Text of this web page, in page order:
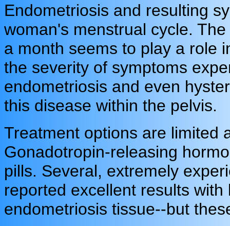
Endometriosis and resulting
woman's menstrual cycle.
a month seems to play a role
the severity of symptoms
endometriosis and even
this disease within the pelvis.
Treatment options are limited
Gonadotropin-releasing
pills. Several, extremely
reported excellent results
endometriosis tissue--but